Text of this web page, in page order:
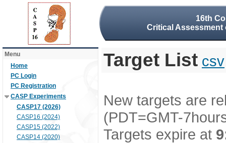
16th
Critical
Menu
Home
PC Login
PC Registration
CASP Experiments
CASP17 (2026)
CASP16 (2024)
CASP15 (2022)
CASP14 (2020)
Target List csv
New targets are
(PDT=GMT-
Targets expire at